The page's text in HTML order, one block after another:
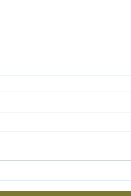
The Silent Team Killers
Healthcare and Pharmacy